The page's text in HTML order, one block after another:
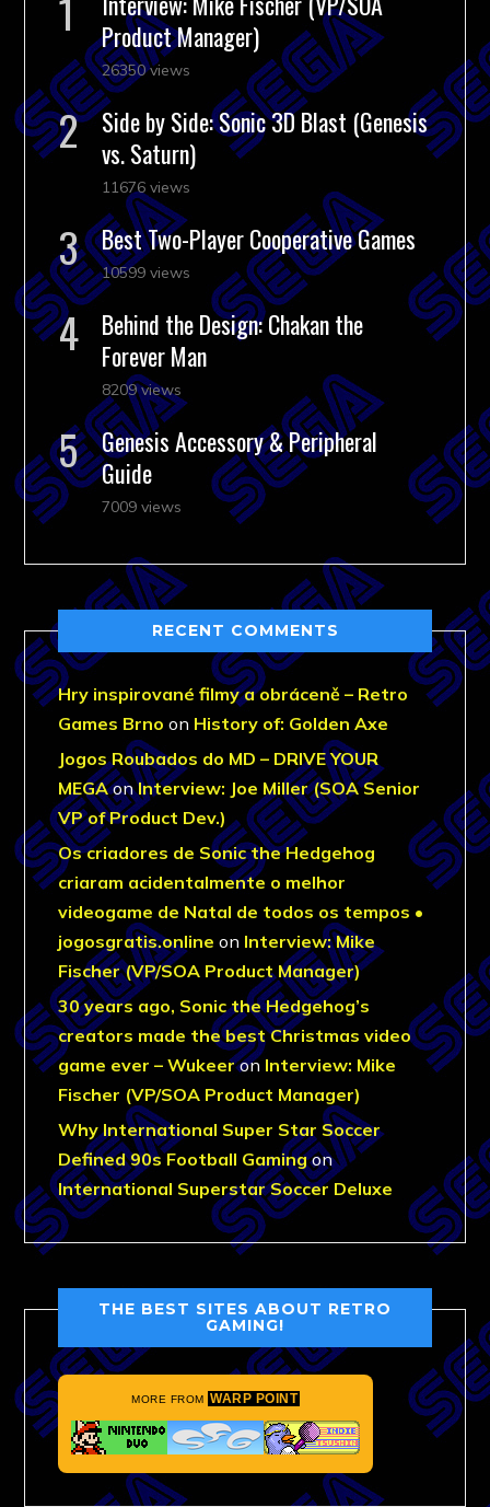
Product Manager)
26350 views
Side by Side: Sonic 3D Blast (Genesis
vs. Saturn)
11676 views
Best Two-Player Cooperative Games
10599 views
Behind the Design: Chakan the
Forever Man
8209 views
Genesis Accessory & Peripheral
Guide
7009 views
RECENT COMMENTS
Hry inspirované filmy a obráceně – Retro
Games Brno on History of: Golden Axe
Jogos Roubados do MD – DRIVE YOUR
MEGAonInterview: Joe Miller (SOA Senior
VP of Product Dev.)
Os criadores de Sonic the Hedgehog
criaram acidentalmente o melhor
videogame de Natal de todos os tempos •
jogosgratis.online on Interview: Mike
Fischer (VP/SOA Product Manager)
30 years ago, Sonic the Hedgehog’s
creators made the best Christmas video
game ever – Wukeeron Interview: Mike
Fischer (VP/SOA Product Manager)
Why International Super Star Soccer
Defined 90s Football Gamingon
International Superstar Soccer Deluxe
THE BEST SITES ABOUT RETRO
GAMING!
MORE FROM WARP POINT